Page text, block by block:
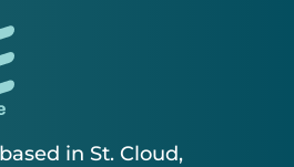
in St. Cloud,